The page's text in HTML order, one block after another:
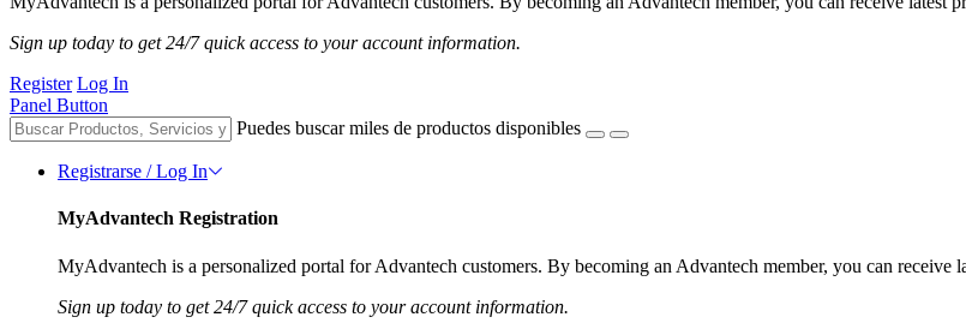
Sign up today to get 24/7 quick access to your account information.
Register Log In
Panel Button
Puedes buscar miles de productos disponibles
Registrarse / Log In
MyAdvantech Registration
MyAdvantech is a personalized portal for Advantech customers. By becoming an Advantech member, you can receive
Sign up today to get 24/7 quick access to your account information.